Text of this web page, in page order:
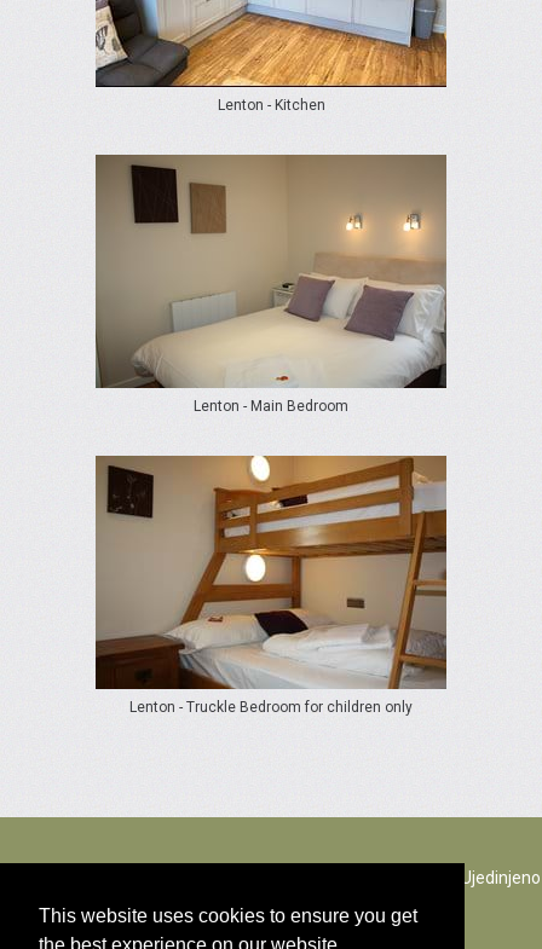
This website uses cookies to ensure you get
Lenton - Kitchen
Lenton - Main Bedroom
Lenton - Truckle Bedroom for children only
The Rectory Lacock, Cantax Hill, Lacock, Wiltshire, SN15 2JZ. Ujedinjeno